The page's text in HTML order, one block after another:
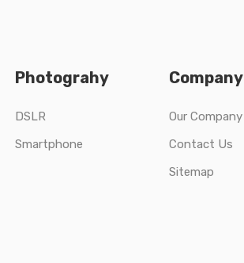
Photograhy
DSLR
Smartphone
Company
Our Company
Contact Us
Sitemap